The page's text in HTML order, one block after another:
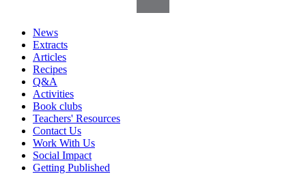
News
Extracts
Articles
Recipes
Q&A
Activities
Book clubs
Teachers' Resources
Contact Us
Work With Us
Social Impact
Getting Published